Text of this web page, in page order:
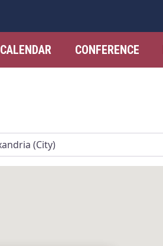
CALENDAR CONFERENCE